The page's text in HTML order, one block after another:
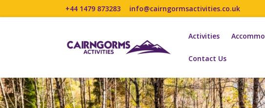
+44 1479 873283 info@cairngormsactivities.co.uk
Activities
Contact Us